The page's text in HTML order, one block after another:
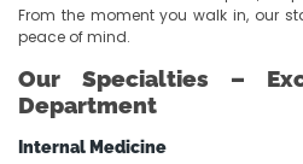
From the moment you walk in, our
peace of mind.
Our Specialties –
Department
Internal Medicine